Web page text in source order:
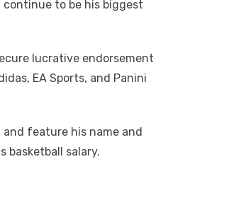
continue to be his biggest
lucrative endorsement
EA Sports, and Panini
and feature his name and
basketball salary.